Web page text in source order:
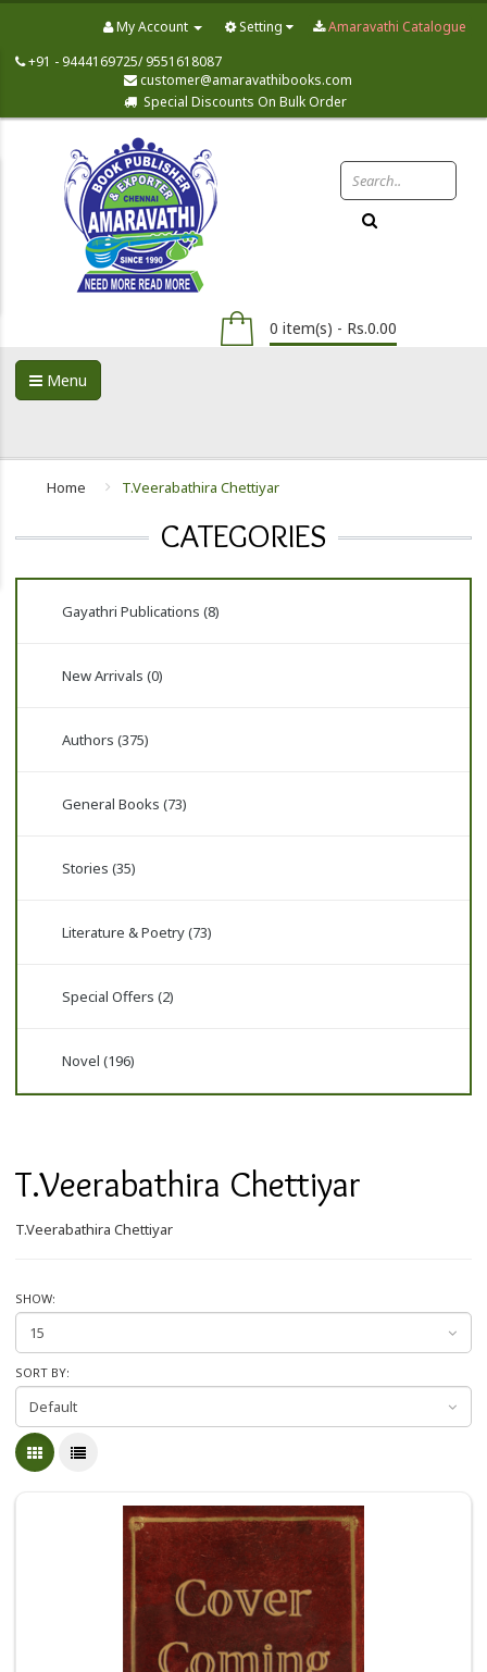
Amaravathi Catalogue
My Account
Setting
+91 - 9444169725/ 9551618087
customer@amaravathibooks.com
Special Discounts On Bulk Order
0 item(s) - Rs.0.00
Menu
Home T.Veerabathira Chettiyar
CATEGORIES
Gayathri Publications (8)
New Arrivals (0)
Authors (375)
General Books (73)
Stories (35)
Literature & Poetry (73)
Special Offers (2)
Novel (196)
T.Veerabathira Chettiyar
T.Veerabathira Chettiyar
SHOW:
SORT BY: